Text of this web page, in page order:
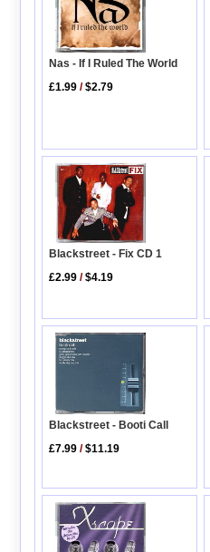
Nas - If I Ruled The World
£1.99 /$2.79
Blackstreet - Fix CD 1
£2.99 /$4.19
Blackstreet - Booti Call
£7.99 /$11.19